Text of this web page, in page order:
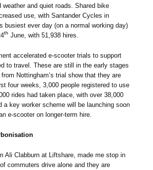
weather and quiet roads. Shared bike
use, with Santander Cycles in
busiest ever day (on a normal working day)
th June, with 51,938 hires.
accelerated e-scooter trials to support
to travel. These are still in the early stages
Nottingham’s trial show that they are
four weeks, 3,000 people registered to use
rides had taken place, with over 38,000
a key worker scheme will be launching soon
e-scooter on longer-term hire.
Ali Clabburn at Liftshare, made me stop in
commuters drive alone and they are